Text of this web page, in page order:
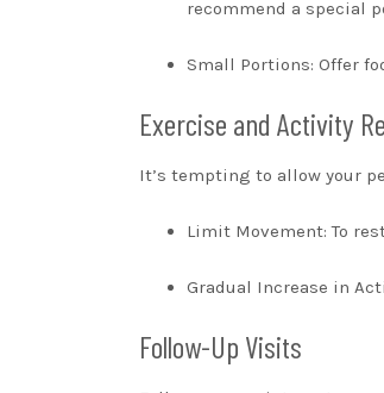
recommend a special
Small Portions: Offer
Exercise and Activity
It’s tempting to allow your
Limit Movement: To
Gradual Increase in
Follow-Up Visits